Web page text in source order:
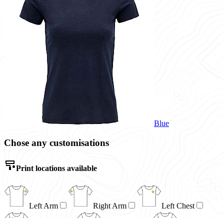
Blue
Chose any customisations
Print locations available
Left Arm Right Arm Left Chest